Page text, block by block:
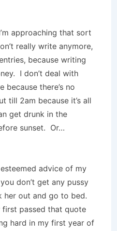
approaching that sort
really write anymore,
because writing
I don’t deal with
because there’s no
till 2am because it’s all
get drunk in the
sunset. Or…
advice of my
don’t get any pussy
her out and go to bed.
first passed that quote
hard in my first year of